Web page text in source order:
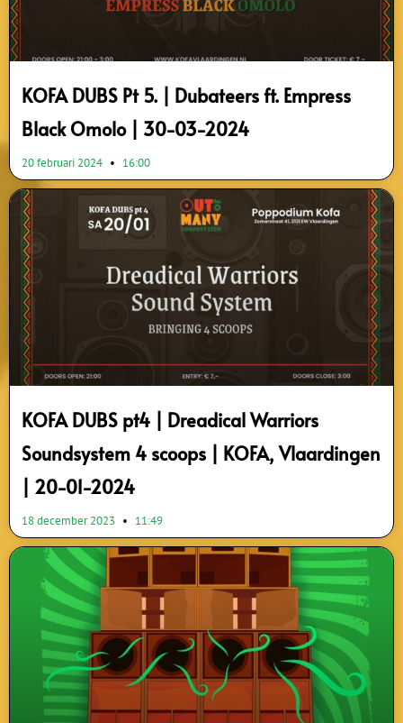
KOFA DUBS Pt 5. | Dubateers ft. Empress
Black Omolo | 30-03-2024
20 februari 2024 16:00
KOFA DUBS pt4 | Dreadical Warriors
Soundsystem 4 scoops | KOFA, Vlaardingen
| 20-01-2024
18 december 2023 11:49